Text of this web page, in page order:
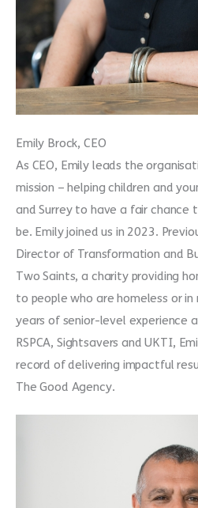
Emily Brock, CEO
As CEO, Emily leads the
mission – helping children and
and Surrey to have a fair
be. Emily joined us in 2023.
Director of Transformation and
Two Saints, a charity providing
to people who are homeless or
years of senior-level experience
RSPCA, Sightsavers and UKTI,
record of delivering impactful
The Good Agency.